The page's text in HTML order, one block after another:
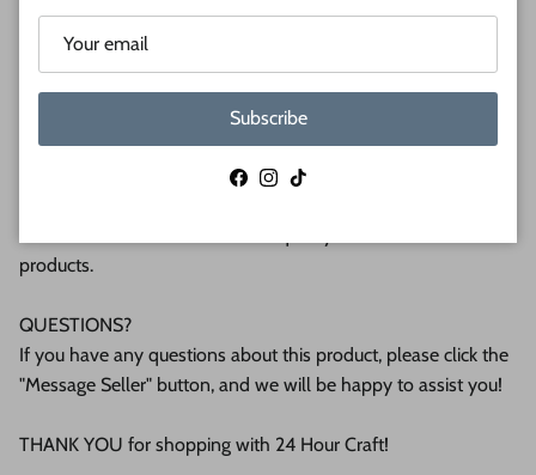
(6mm) or 1/2 (12mm) inch (MM) cabinet grade Baltic birch
plywood. If you're interested in another thickness please
WHY BUY FROM US?
We make all our products by hand in the suburbs of
products.
QUESTIONS?
If you have any questions about this product, please click the
"Message Seller" button, and we will be happy to assist you!
THANK YOU for shopping with 24 Hour Craft!
Subscribe
Facebook
Instagram
TikTok